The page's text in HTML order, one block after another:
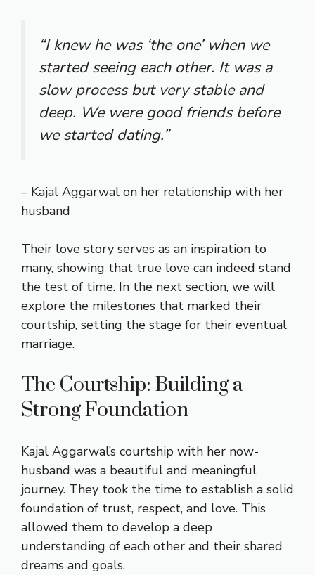
“I knew he was ‘the one’ when we
started seeing each other. It was a
slow process but very stable and
deep. We were good friends before
we started dating.”
– Kajal Aggarwal on her relationship with her
husband
Their love story serves as an inspiration to
many, showing that true love can indeed stand
the test of time. In the next section, we will
explore the milestones that marked their
courtship, setting the stage for their eventual
marriage.
The Courtship: Building a
Strong Foundation
Kajal Aggarwal’s courtship with her now-
husband was a beautiful and meaningful
journey. They took the time to establish a solid
foundation of trust, respect, and love. This
allowed them to develop a deep
understanding of each other and their shared
dreams and goals.